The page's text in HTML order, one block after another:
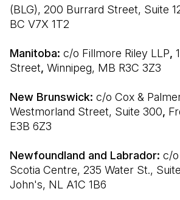
(BLG), 200 Burrard Street, Suite
BC V7X 1T2
Manitoba: c/o Fillmore Riley LLP,
Street, Winnipeg, MB R3C 3Z3
New Brunswick: c/o Cox &
Westmorland Street, Suite 300,
E3B 6Z3
Newfoundland and Labrador: c/o
Scotia Centre, 235 Water St.,
John's, NL A1C 1B6